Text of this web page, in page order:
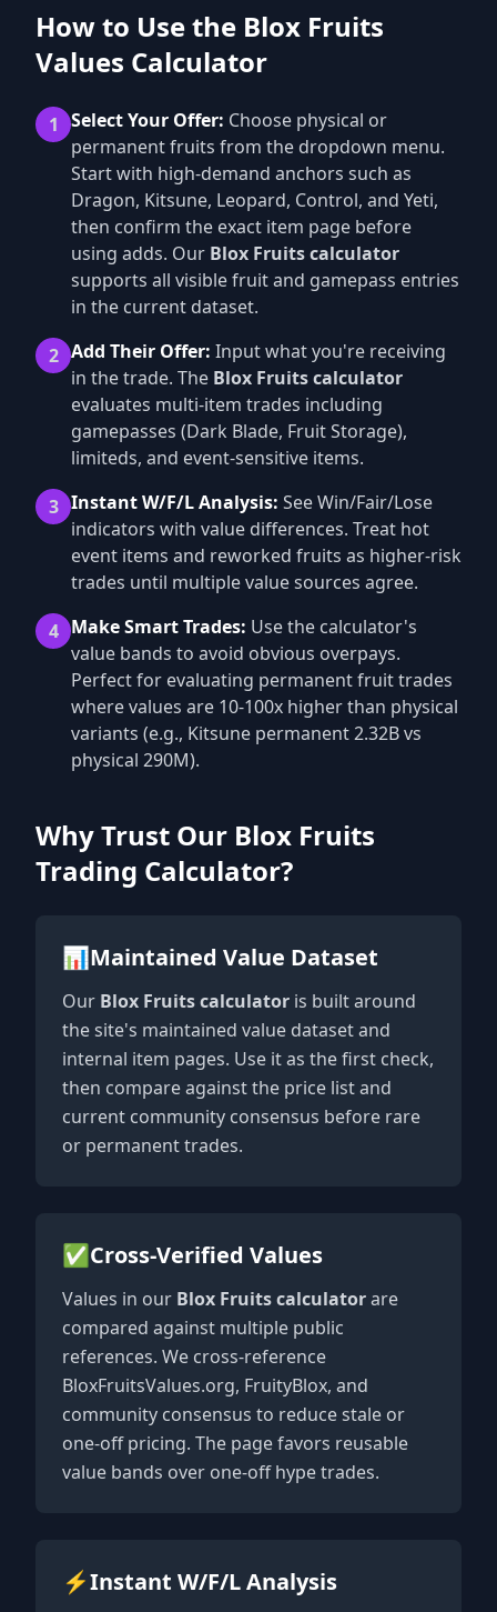
How to Use the Blox Fruits
Values Calculator
1 Select Your Offer: Choose physical or
permanent fruits from the dropdown menu.
Start with high-demand anchors such as
Dragon, Kitsune, Leopard, Control, and Yeti,
then confirm the exact item page before
using adds. Our Blox Fruits calculator
supports all visible fruit and gamepass entries
in the current dataset.
2 Add Their Offer: Input what you're receiving
in the trade. The Blox Fruits calculator
evaluates multi-item trades including
gamepasses (Dark Blade, Fruit Storage),
limiteds, and event-sensitive items.
3 Instant W/F/L Analysis: See Win/Fair/Lose
indicators with value differences. Treat hot
event items and reworked fruits as higher-risk
trades until multiple value sources agree.
4 Make Smart Trades: Use the calculator's
value bands to avoid obvious overpays.
Perfect for evaluating permanent fruit trades
where values are 10-100x higher than physical
variants (e.g., Kitsune permanent 2.32B vs
physical 290M).
Why Trust Our Blox Fruits
Trading Calculator?
📊Maintained Value Dataset
Our Blox Fruits calculator is built around
the site's maintained value dataset and
internal item pages. Use it as the first check,
then compare against the price list and
current community consensus before rare
or permanent trades.
✅Cross-Verified Values
Values in our Blox Fruits calculatorare
compared against multiple public
references. We cross-reference
BloxFruitsValues.org, FruityBlox, and
community consensus to reduce stale or
one-off pricing. The page favors reusable
value bands over one-off hype trades.
⚡Instant W/F/L Analysis